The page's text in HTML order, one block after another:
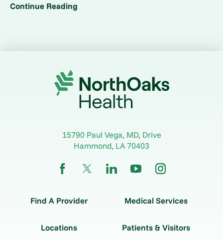
Continue Reading
15790 Paul Vega, MD, Drive
Hammond, LA 70403
Find A Provider Medical Services
Locations Patients & Visitors